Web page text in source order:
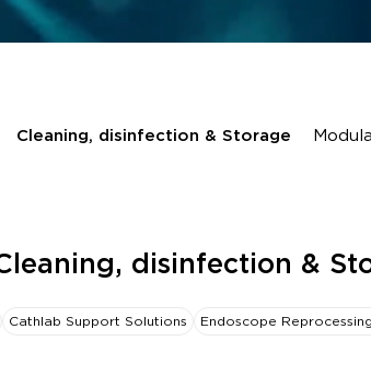
Cleaning, disinfection & Storage
disinfection &
Cathlab Support Solutions Endoscope